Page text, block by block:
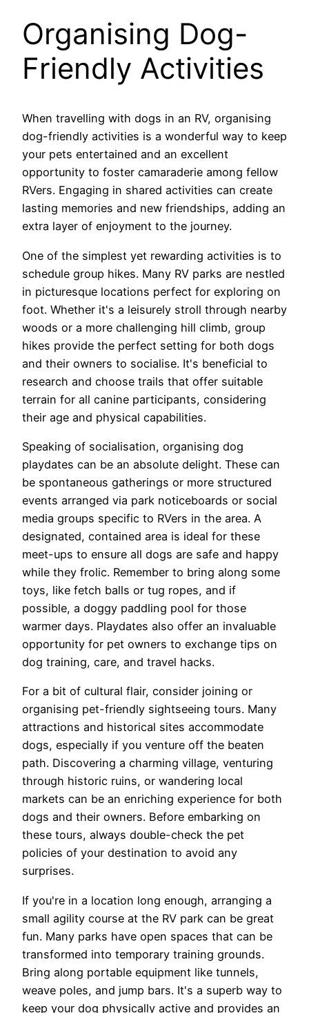
Organising Dog-
Friendly Activities
When travelling with dogs in an RV, organising
dog-friendly activities is a wonderful way to keep
your pets entertained and an excellent
opportunity to foster camaraderie among fellow
RVers. Engaging in shared activities can create
lasting memories and new friendships, adding an
extra layer of enjoyment to the journey.
One of the simplest yet rewarding activities is to
schedule group hikes. Many RV parks are nestled
in picturesque locations perfect for exploring on
foot. Whether it's a leisurely stroll through nearby
woods or a more challenging hill climb, group
hikes provide the perfect setting for both dogs
and their owners to socialise. It's beneficial to
research and choose trails that offer suitable
terrain for all canine participants, considering
their age and physical capabilities.
Speaking of socialisation, organising dog
playdates can be an absolute delight. These can
be spontaneous gatherings or more structured
events arranged via park noticeboards or social
media groups specific to RVers in the area. A
designated, contained area is ideal for these
meet-ups to ensure all dogs are safe and happy
while they frolic. Remember to bring along some
toys, like fetch balls or tug ropes, and if
possible, a doggy paddling pool for those
warmer days. Playdates also offer an invaluable
opportunity for pet owners to exchange tips on
dog training, care, and travel hacks.
For a bit of cultural flair, consider joining or
organising pet-friendly sightseeing tours. Many
attractions and historical sites accommodate
dogs, especially if you venture off the beaten
path. Discovering a charming village, venturing
through historic ruins, or wandering local
markets can be an enriching experience for both
dogs and their owners. Before embarking on
these tours, always double-check the pet
policies of your destination to avoid any
surprises.
If you're in a location long enough, arranging a
small agility course at the RV park can be great
fun. Many parks have open spaces that can be
transformed into temporary training grounds.
Bring along portable equipment like tunnels,
weave poles, and jump bars. It's a superb way to
keep your dog physically active and provides an